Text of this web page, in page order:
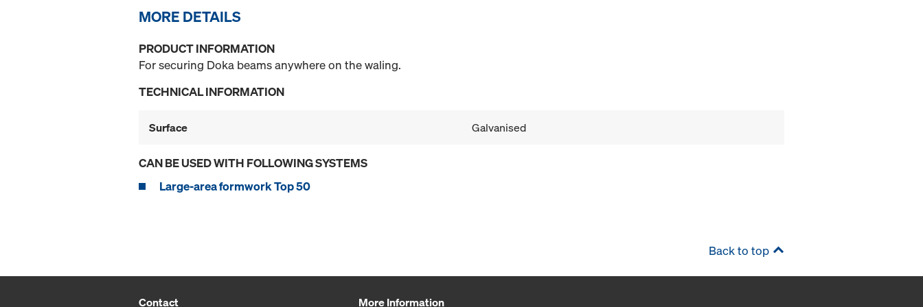
MORE DETAILS
PRODUCT INFORMATION
For securing Doka beams anywhere on the waling.
TECHNICAL INFORMATION
Surface Galvanised
CAN BE USED WITH FOLLOWING SYSTEMS
Large-area formwork Top 50
Back to top
Contact More Information